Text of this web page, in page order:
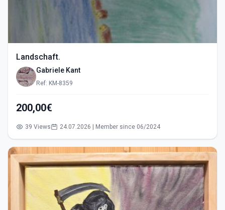
Landschaft.
Gabriele Kant
Ref: KM-8359
200,00€
39 Views 24.07.2026 | Member since 06/2024